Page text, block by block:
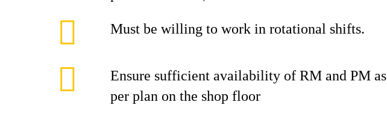
Must be willing to work in rotational shifts.
Ensure sufficient availability of RM and PM as
per plan on the shop floor